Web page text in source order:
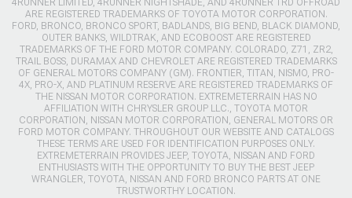
4RUNNER LIMITED, 4RUNNER NIGHTSHADE, AND 4RUNNER TRD OFFROAD
ARE REGISTERED TRADEMARKS OF TOYOTA MOTOR CORPORATION.
FORD, BRONCO, BRONCO SPORT, BADLANDS, BIG BEND, BLACK DIAMOND,
OUTER BANKS, WILDTRAK, AND ECOBOOST ARE REGISTERED
TRADEMARKS OF THE FORD MOTOR COMPANY. COLORADO, Z71, ZR2,
TRAIL BOSS, DURAMAX AND CHEVROLET ARE REGISTERED TRADEMARKS
OF GENERAL MOTORS COMPANY (GM). FRONTIER, TITAN, NISMO, PRO-
4X, PRO-X, AND PLATINUM RESERVE ARE REGISTERED TRADEMARKS OF
THE NISSAN MOTOR CORPORATION. EXTREMETERRAIN HAS NO
AFFILIATION WITH CHRYSLER GROUP LLC., TOYOTA MOTOR
CORPORATION, NISSAN MOTOR CORPORATION, GENERAL MOTORS OR
FORD MOTOR COMPANY. THROUGHOUT OUR WEBSITE AND CATALOGS
THESE TERMS ARE USED FOR IDENTIFICATION PURPOSES ONLY.
EXTREMETERRAIN PROVIDES JEEP, TOYOTA, NISSAN AND FORD
ENTHUSIASTS WITH THE OPPORTUNITY TO BUY THE BEST JEEP
WRANGLER, TOYOTA, NISSAN AND FORD BRONCO PARTS AT ONE
TRUSTWORTHY LOCATION.